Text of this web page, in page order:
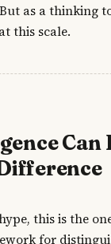
as a thinking
this scale.
Can
this is the
for